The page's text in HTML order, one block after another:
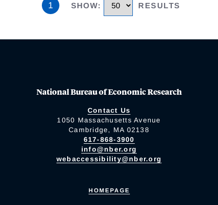
1 SHOW: RESULTS
National Bureau of Economic Research
Contact Us
1050 Massachusetts Avenue
Cambridge, MA 02138
617-868-3900
info@nber.org
webaccessibility@nber.org
HOMEPAGE